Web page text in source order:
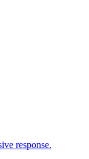
response.